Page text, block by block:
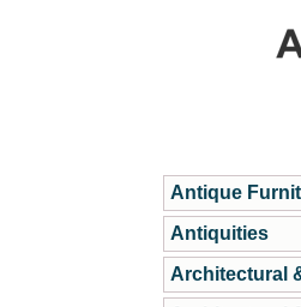
Antique
Antiquities
Architectural